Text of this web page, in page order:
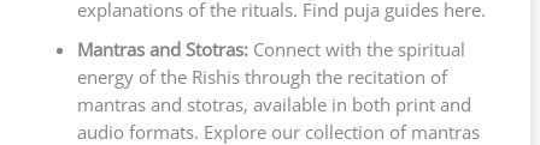
explanations of the rituals. Find puja guides here.
Mantras and Stotras:Connect with the spiritual
energy of the Rishis through the recitation of
mantras and stotras, available in both print and
audio formats. Explore our collection of mantras